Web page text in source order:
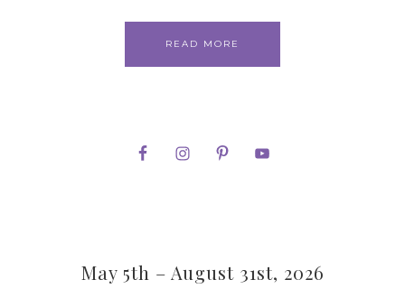
READ MORE
May 5th – August 31st, 2026